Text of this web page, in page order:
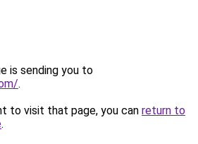
is sending you to
.
to visit that page, you can return to
.